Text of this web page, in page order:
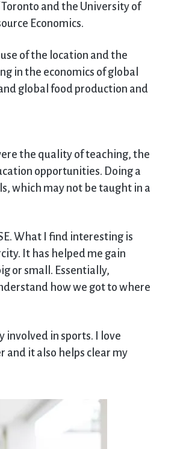
and the University of
Economics.
of the location and the
in the economics of global
global food production and
the quality of teaching, the
opportunities. Doing a
which may not be taught in a
What I find interesting is
It has helped me gain
or small. Essentially,
how we got to where
involved in sports. I love
and it also helps clear my